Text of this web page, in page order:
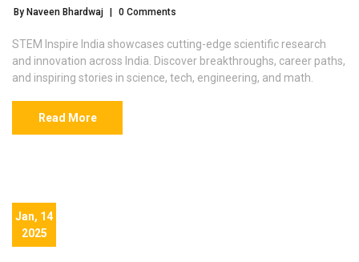
By Naveen Bhardwaj 0 Comments
STEM Inspire India showcases cutting-edge scientific research
and innovation across India. Discover breakthroughs, career paths,
and inspiring stories in science, tech, engineering, and math.
Read More
Jan, 14
2025